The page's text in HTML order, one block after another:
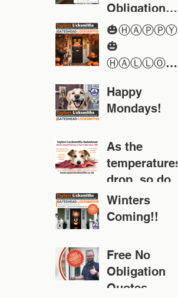
Obligation
Quote today
🎃ⒽⒶⓅⓅⓎ
🎃
ⒽⒶⓁⓁⓄⓌ
Happy
Mondays!
As the
temperatures
drop, so does
your door!
Winters
Coming!!
Free No
Obligation
Quotes